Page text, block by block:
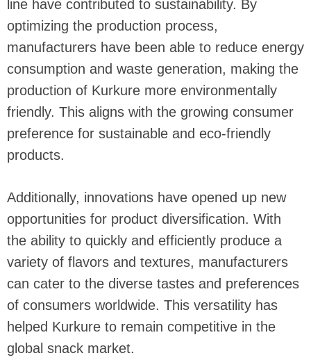
line have contributed to sustainability. By
optimizing the production process,
manufacturers have been able to reduce energy
consumption and waste generation, making the
production of Kurkure more environmentally
friendly. This aligns with the growing consumer
preference for sustainable and eco-friendly
products.
Additionally, innovations have opened up new
opportunities for product diversification. With
the ability to quickly and efficiently produce a
variety of flavors and textures, manufacturers
can cater to the diverse tastes and preferences
of consumers worldwide. This versatility has
helped Kurkure to remain competitive in the
global snack market.